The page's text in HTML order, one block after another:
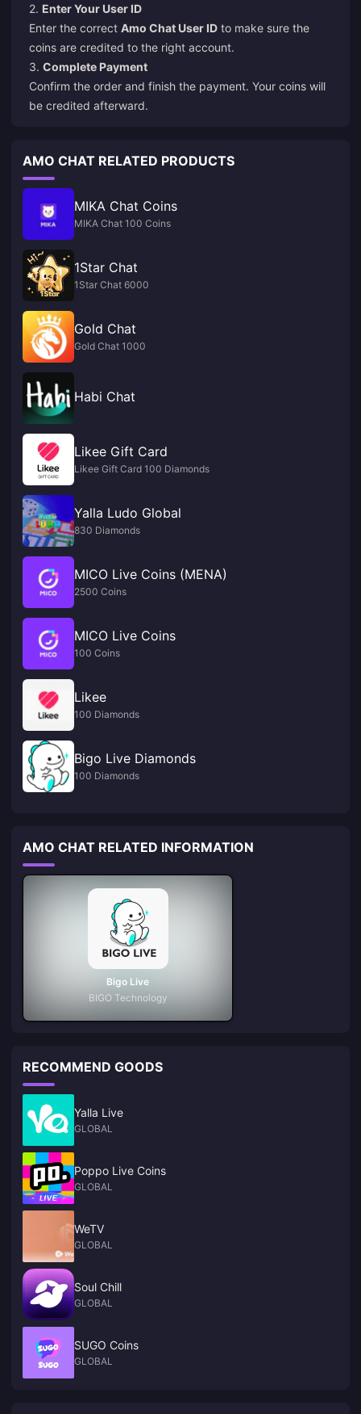
2. Enter Your User ID
Enter the correct Amo Chat User ID to make sure the
coins are credited to the right account.
3. Complete Payment
Confirm the order and finish the payment. Your coins will
be credited afterward.
AMO CHAT RELATED PRODUCTS
MIKA Chat Coins
MIKA Chat 100 Coins
1Star Chat
1Star Chat 6000
Gold Chat
Gold Chat 1000
Habi Chat
Likee Gift Card
Likee Gift Card 100 Diamonds
Yalla Ludo Global
830 Diamonds
MICO Live Coins (MENA)
2500 Coins
MICO Live Coins
100 Coins
Likee
100 Diamonds
Bigo Live Diamonds
100 Diamonds
AMO CHAT RELATED INFORMATION
Bigo Live
BIGO Technology
RECOMMEND GOODS
Yalla Live
GLOBAL
Poppo Live Coins
GLOBAL
WeTV
GLOBAL
Soul Chill
GLOBAL
SUGO Coins
GLOBAL